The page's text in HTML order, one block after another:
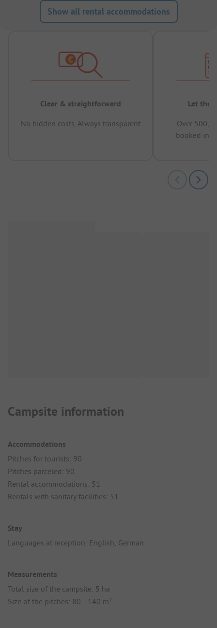
Show all rental accommodations
Clear & straightforward
No hidden costs, Always transparent
Let the
Over
booked in
Campsite information
Accommodations
Pitches for tourists: 90
Pitches parceled: 90
Rental accommodations: 51
Rentals with sanitary facilities: 51
Stay
Languages at reception: English, German
Measurements
Total size of the campsite: 5 ha
Size of the pitches: 80 - 140 m²